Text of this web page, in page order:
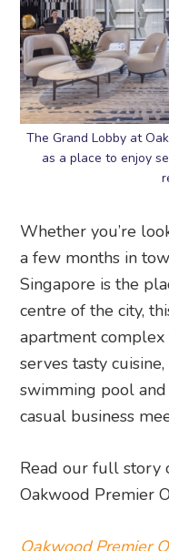
The Grand Lobby at
as a place to enjoy
Whether you’re
a few months in
Singapore is the
centre of the city,
apartment
serves tasty
swimming pool
casual business
Read our full story
Oakwood Premier